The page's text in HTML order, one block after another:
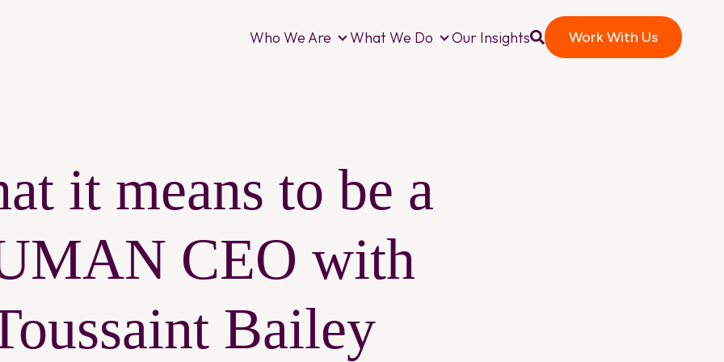
Who We Are
Who We Are
What We Do
What We Do
Our Insights Work With Us
it means to be a
CEO with
Bailey